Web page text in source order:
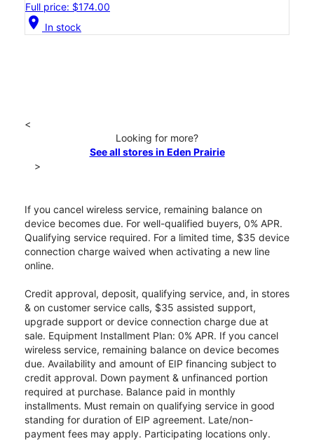
Full price: $174.00
location_on In stock
<
Looking for more?
See all stores in Eden Prairie
>
If you cancel wireless service, remaining balance on
device becomes due. For well-qualified buyers, 0% APR.
Qualifying service required. For a limited time, $35 device
connection charge waived when activating a new line
online.
Credit approval, deposit, qualifying service, and, in stores
& on customer service calls, $35 assisted support,
upgrade support or device connection charge due at
sale. Equipment Installment Plan: 0% APR. If you cancel
wireless service, remaining balance on device becomes
due. Availability and amount of EIP financing subject to
credit approval. Down payment & unfinanced portion
required at purchase. Balance paid in monthly
installments. Must remain on qualifying service in good
standing for duration of EIP agreement. Late/non-
payment fees may apply. Participating locations only.